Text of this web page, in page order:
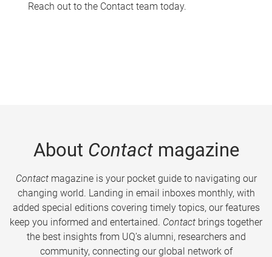
Reach out to the Contact team today.
About Contactmagazine
Contactmagazine is your pocket guide to navigating our
changing world. Landing in email inboxes monthly, with
added special editions covering timely topics, our features
keep you informed and entertained. Contact brings together
the best insights from UQ’s alumni, researchers and
community, connecting our global network of